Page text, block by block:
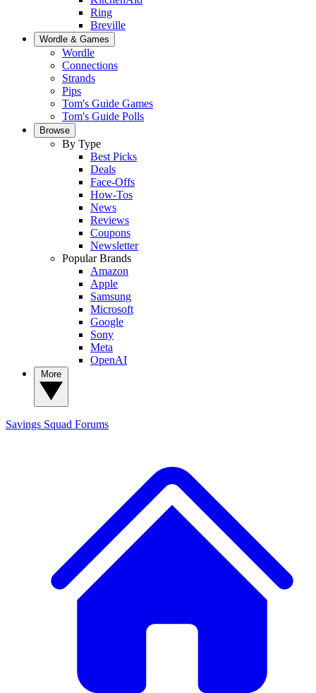
Ring
Breville
Wordle & Games
Wordle
Connections
Strands
Pips
Tom's Guide Games
Tom's Guide Polls
Browse
By Type
Best Picks
Deals
Face-Offs
How-Tos
News
Reviews
Coupons
Newsletter
Popular Brands
Amazon
Apple
Samsung
Microsoft
Google
Sony
Meta
OpenAI
Savings Squad Forums